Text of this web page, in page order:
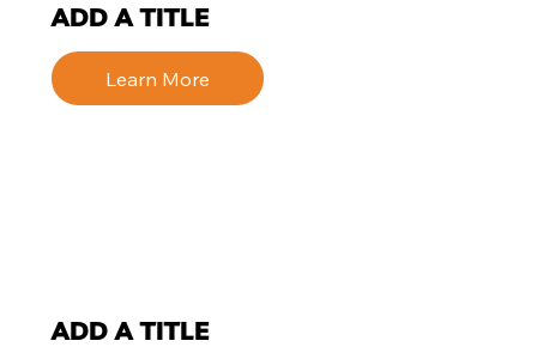
ADD A TITLE
Learn More
ADD A TITLE